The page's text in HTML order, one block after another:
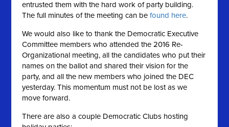
entrusted them with the hard work of party building.
The full minutes of the meeting can befound here.
We would also like to thank the Democratic Executive
Committee members who attended the 2016 Re-
Organizational meeting, all the candidates who put their
names on the ballot and shared their vision for the
party, and all the new members who joined the DEC
yesterday. This momentum must not be lost as we
move forward.
There are also a couple Democratic Clubs hosting